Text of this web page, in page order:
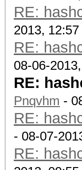
RE:
2013, 12:57
RE:
08-06-
RE:
Pnqvhm -
RE:
- 08-07-
RE: